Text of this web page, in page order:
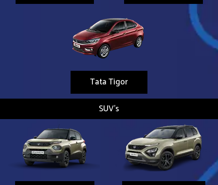
Tata Tigor
SUV's